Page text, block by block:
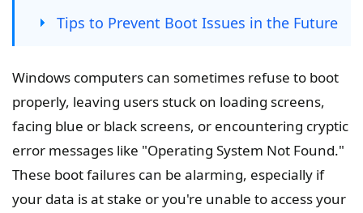
Tips to Prevent Boot Issues in the Future
Windows computers can sometimes refuse to boot
properly, leaving users stuck on loading screens,
facing blue or black screens, or encountering cryptic
error messages like "Operating System Not Found."
These boot failures can be alarming, especially if
your data is at stake or you're unable to access your